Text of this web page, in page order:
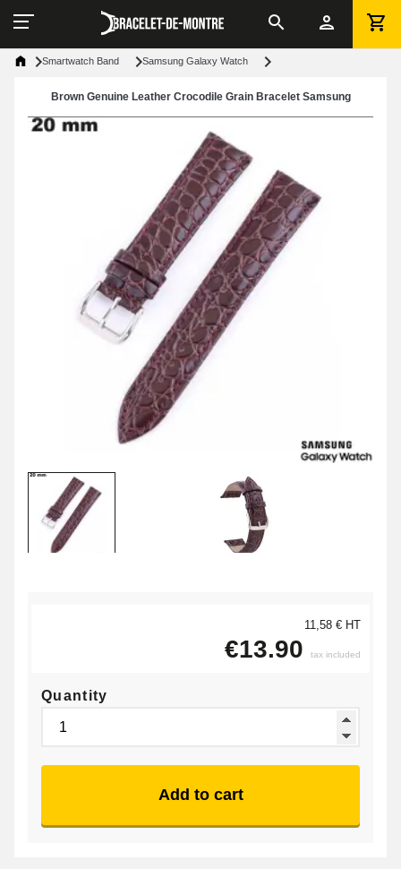
Smartwatch Band Samsung Galaxy Watch
Brown Genuine Leather Crocodile Grain Bracelet Samsung
11,58 € HT
€13.90 tax included
Quantity
Add to cart